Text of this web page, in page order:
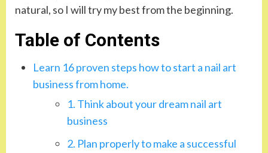
natural, so I will try my best from the beginning.
Table of Contents
Learn 16 proven steps how to start a nail art
business from home.
1. Think about your dream nail art
business
2. Plan properly to make a successful